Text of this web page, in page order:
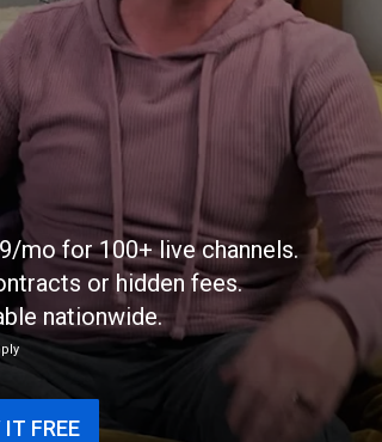
mo for 100+ live channels.
or hidden fees.
nationwide.
IT FREE